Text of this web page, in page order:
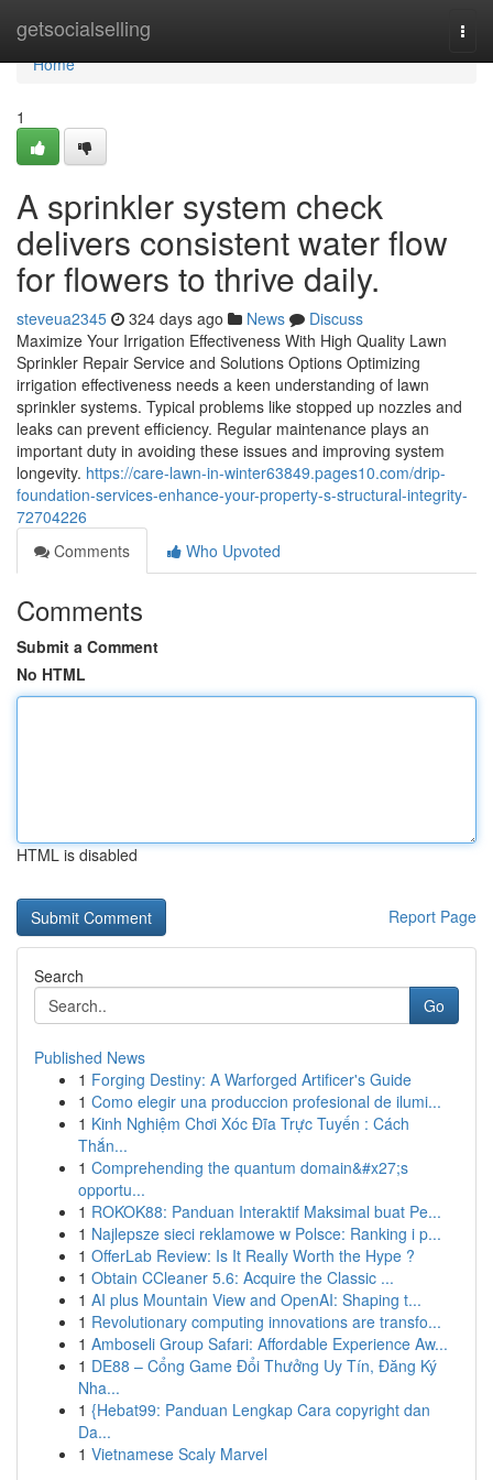
getsocialselling
Home
Home
1
A sprinkler system check
delivers consistent water flow
for flowers to thrive daily.
steveua2345 324 days ago News
Discuss
Maximize Your Irrigation Effectiveness With High Quality Lawn
Sprinkler Repair Service and Solutions Options Optimizing
irrigation effectiveness needs a keen understanding of lawn
sprinkler systems. Typical problems like stopped up nozzles and
leaks can prevent efficiency. Regular maintenance plays an
important duty in avoiding these issues and improving system
longevity. https://care-lawn-in-winter63849.pages10.com/drip-
foundation-services-enhance-your-property-s-structural-integrity-
72704226
Comments
Who Upvoted
Comments
Submit a Comment
No HTML
HTML is disabled
Report Page
Search
Go
Published News
1 Forging Destiny: A Warforged Artificer's Guide
1 Como elegir una produccion profesional de ilumi...
1 Kinh Nghiệm Chơi Xóc Đĩa Trực Tuyến : Cách
Thắn...
1 Comprehending the quantum domain&#x27;s
opportu...
1 ROKOK88: Panduan Interaktif Maksimal buat Pe...
1 Najlepsze sieci reklamowe w Polsce: Ranking i p...
1 OfferLab Review: Is It Really Worth the Hype ?
1 Obtain CCleaner 5.6: Acquire the Classic ...
1 AI plus Mountain View and OpenAI: Shaping t...
1 Revolutionary computing innovations are transfo...
1 Amboseli Group Safari: Affordable Experience Aw...
1 DE88 – Cổng Game Đổi Thưởng Uy Tín, Đăng Ký
Nha...
1 {Hebat99: Panduan Lengkap Cara copyright dan
Da...
1 Vietnamese Scaly Marvel